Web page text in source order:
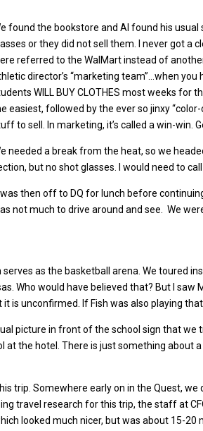
found the bookstore and Al found his
or they did not sell them. I never got a
referred to the WalMart instead of
director’s “marketing team”…when
WILL BUY CLOTHES most weeks for
easiest, followed by the ever so jinxy
to sell. In marketing, it’s called a win-win.
needed a break from the heat, so we
but no shot glasses. I would need to
was then off to DQ for lunch before
not much to drive around and see. We
as the basketball arena. We toured
Who would have believed that? But I
is unconfirmed. If Fish was also playing
picture in front of the school sign that
the hotel. There is just something about
trip. Somewhere early on in the Quest,
travel research for this trip, the staff at
looked much nicer, but was about 15-